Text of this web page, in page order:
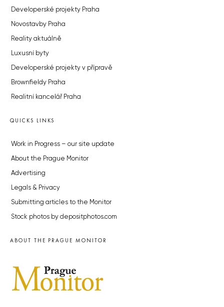
Developerské projekty Praha
Novostavby Praha
Reality aktuálně
Luxusní byty
Developerské projekty v přípravě
Brownfieldy Praha
Realitní kancelář Praha
QUICKS LINKS
Work in Progress – our site update
About the Prague Monitor
Advertising
Legals & Privacy
Submitting articles to the Monitor
Stock photos by depositphotos.com
ABOUT THE PRAGUE MONITOR